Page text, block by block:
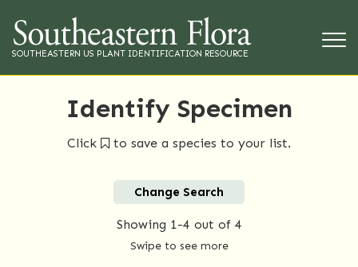
SOUTHEASTERN US PLANT IDENTIFICATION RESOURCE
Identify Specimen
Click to save a species to your list.
Change Search
Showing 1-4 out of 4
Swipe to see more